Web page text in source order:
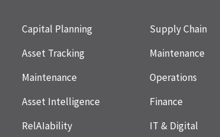
Capital Planning
Asset Tracking
Maintenance
Asset Intelligence
RelAIability
Supply Chain
Maintenance
Operations
Finance
IT & Digital